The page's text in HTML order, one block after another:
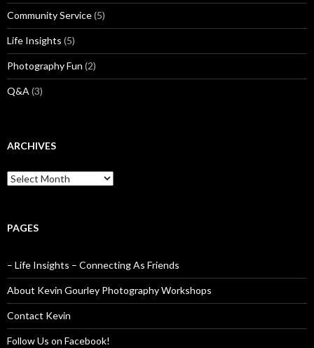
Community Service(5)
Life Insights (5)
Photography Fun (2)
Q&A (3)
ARCHIVES
Archives
PAGES
– Life Insights – Connecting As Friends
About Kevin Gourley Photography Workshops
Contact Kevin
Follow Us on Facebook!